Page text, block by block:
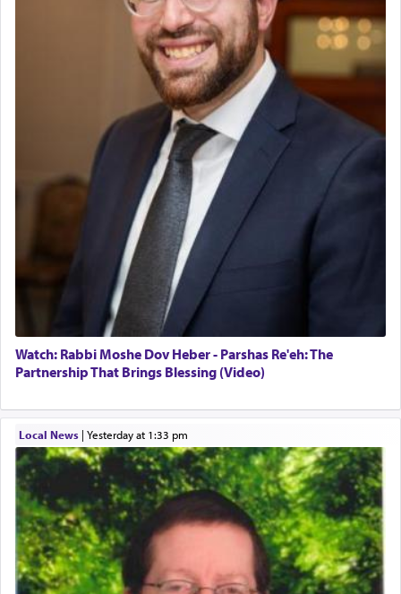
Watch: Rabbi Moshe Dov Heber - Parshas Re'eh: The
Partnership That Brings Blessing (Video)
Local News| yesterday at 1:33 pm